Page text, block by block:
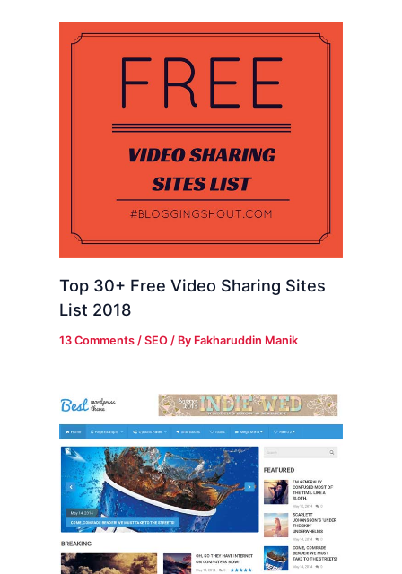
Top 30+ Free Video Sharing Sites
List 2018
13 Comments /SEO / By Fakharuddin Manik